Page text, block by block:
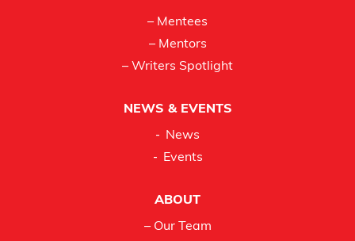
– Mentees
– Mentors
– Writers Spotlight
NEWS & EVENTS
News
Events
ABOUT
– Our Team